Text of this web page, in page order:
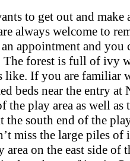
to get out and make
always welcome to
appointment and you
The forest is full of ivy
If you are familiar
beds near the entry at
the play area as well as
south end of the
miss the large piles of
on the east side of